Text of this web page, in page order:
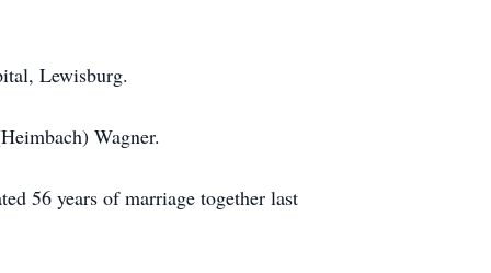
Lewisburg.
Wagner.
56 years of marriage together last